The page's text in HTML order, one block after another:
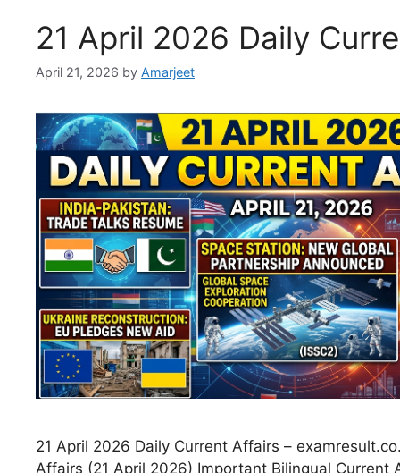
21 April 2026 Daily
April 21, 2026 by Amarjeet
21 April 2026 Daily Current Affairs –
Affairs (21 April 2026) Important Bilingual Current